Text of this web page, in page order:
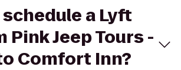
schedule a Lyft
Pink Jeep Tours -
Comfort Inn?